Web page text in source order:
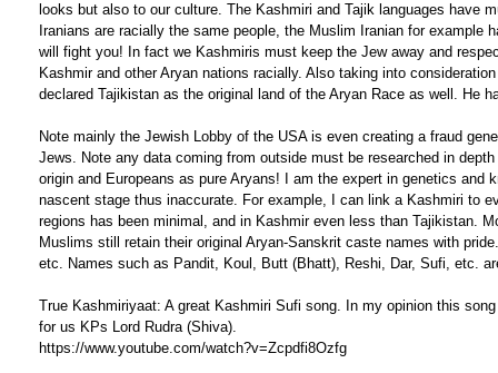
looks but also to our culture. The Kashmiri and Tajik languages have
Iranians are racially the same people, the Muslim Iranian for
will fight you! In fact we Kashmiris must keep the Jew away and
Kashmir and other Aryan nations racially. Also taking into
declared Tajikistan as the original land of the Aryan Race as well. He
Note mainly the Jewish Lobby of the USA is even creating a fraud
Jews. Note any data coming from outside must be researched in
origin and Europeans as pure Aryans! I am the expert in genetics
nascent stage thus inaccurate. For example, I can link a Kashmiri to
regions has been minimal, and in Kashmir even less than Tajikistan.
Muslims still retain their original Aryan-Sanskrit caste names with
etc. Names such as Pandit, Koul, Butt (Bhatt), Reshi, Dar, Sufi, etc.
True Kashmiriyaat: A great Kashmiri Sufi song. In my opinion this
for us KPs Lord Rudra (Shiva).
https://www.youtube.com/watch?v=Zcpdfi8Ozfg